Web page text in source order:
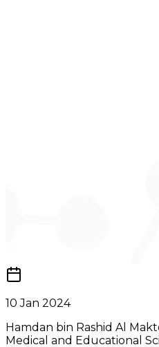
10 Jan 2024
Hamdan bin Rashid Al
Medical and Educational